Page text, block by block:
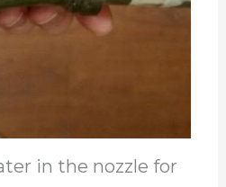
in the nozzle for